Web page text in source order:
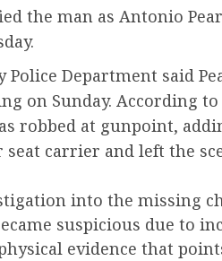
the man as Antonio
Police Department said
on Sunday. According
robbed at gunpoint,
carrier and left the
into the missing
suspicious due to
evidence that